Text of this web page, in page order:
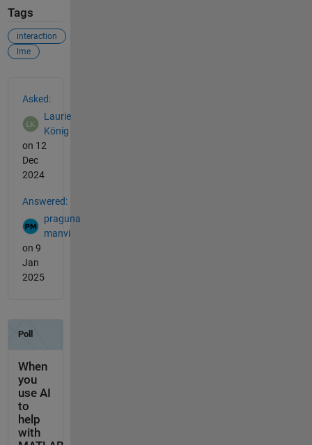
Tags
interaction
lme
Asked:
Laurie
König
on 12
Dec
2024
Answered:
praguna
manvi
on 9
Jan
2025